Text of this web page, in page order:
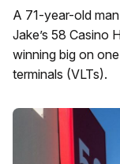
A 71-year-old
Jake’s 58 Casino
winning big on
terminals (VLTs).